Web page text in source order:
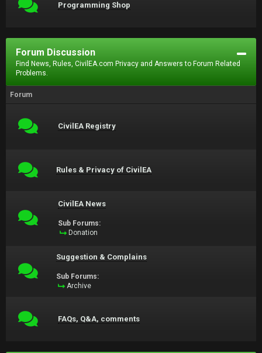
Programming Shop
Forum Discussion
Find News, Rules, CivilEA.com Privacy and Answers to Forum Related
Problems.
Forum
CivilEA Registry
Rules & Privacy of CivilEA
CivilEA News
Sub Forums:
Donation
Suggestion & Complains
Sub Forums:
Archive
FAQs, Q&A, comments